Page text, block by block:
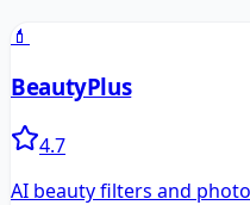
💄
BeautyPlus
4.7
AI beauty filters and